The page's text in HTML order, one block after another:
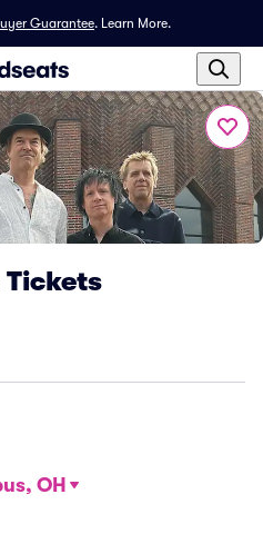
Guarantee. Learn More.
Tickets
OH